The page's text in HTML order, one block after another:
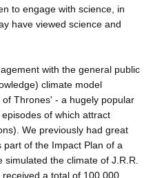
to engage with science, in
have viewed science and
with the general public
climate model
Thrones' - a hugely popular
of which attract
We previously had great
of the Impact Plan of a
the climate of J.R.R.
a total of 100,000